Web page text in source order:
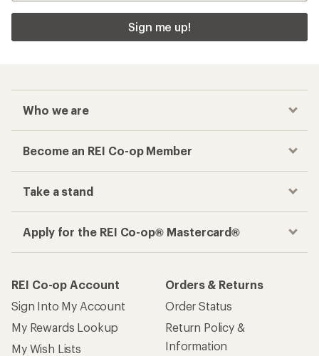
Sign me up!
Who we are
Become an REI Co-op Member
Take a stand
Apply for the REI Co-op® Mastercard®
REI Co-op Account
Sign Into My Account
My Rewards Lookup
My Wish Lists
Orders & Returns
Order Status
Return Policy &
Information